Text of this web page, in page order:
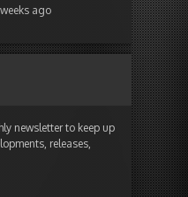
ago
newsletter to keep up
releases,